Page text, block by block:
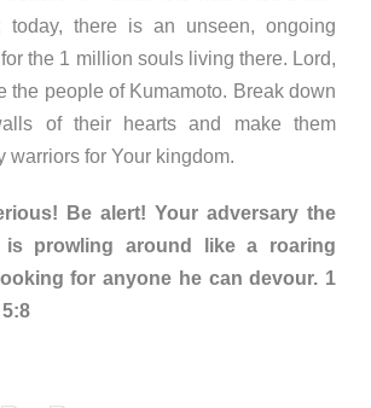
today, there is an unseen, ongoing
the 1 million souls living there. Lord,
the people of Kumamoto. Break down
of their hearts and make them
warriors for Your kingdom.
Be alert! Your adversary the
is prowling around like a roaring
for anyone he can devour. 1
5:8